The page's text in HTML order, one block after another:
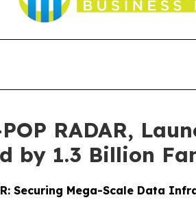
RADAR,
by 1.3 Billion
Securing Mega-Scale Data